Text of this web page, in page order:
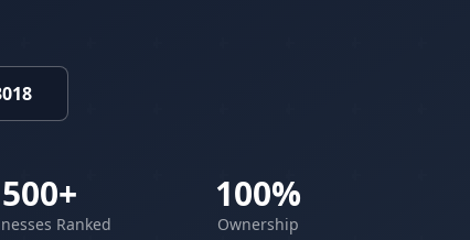
500+
Ranked
100%
Ownership